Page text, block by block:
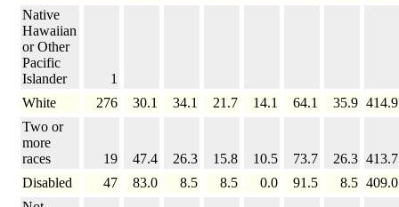
Native
Hawaiian
or Other
Pacific
Islander
1
White
276 30.1 34.1 21.7 14.1 64.1 35.9 414.9
Two or
more
races
19 47.4 26.3 15.8 10.5 73.7 26.3 413.7
Disabled
47 83.0 8.5 8.5 0.0 91.5 8.5 409.0